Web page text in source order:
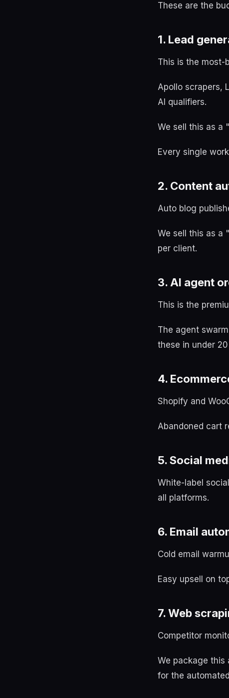
These are the
1. Lead
This is the most-
Apollo scrapers,
AI qualifiers.
We sell this as a
Every single
2. Content
Auto blog
We sell this as a
per client.
3. AI agent
This is the
The agent
these in under
4.
Shopify and
Abandoned cart
5. Social
White-label
all platforms.
6. Email
Cold email
Easy upsell on
7. Web
Competitor
We package
for the